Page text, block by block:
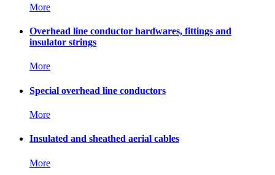
More
Overhead line conductor hardwares, fittings and
insulator strings
More
Special overhead line conductors
More
Insulated and sheathed aerial cables
More